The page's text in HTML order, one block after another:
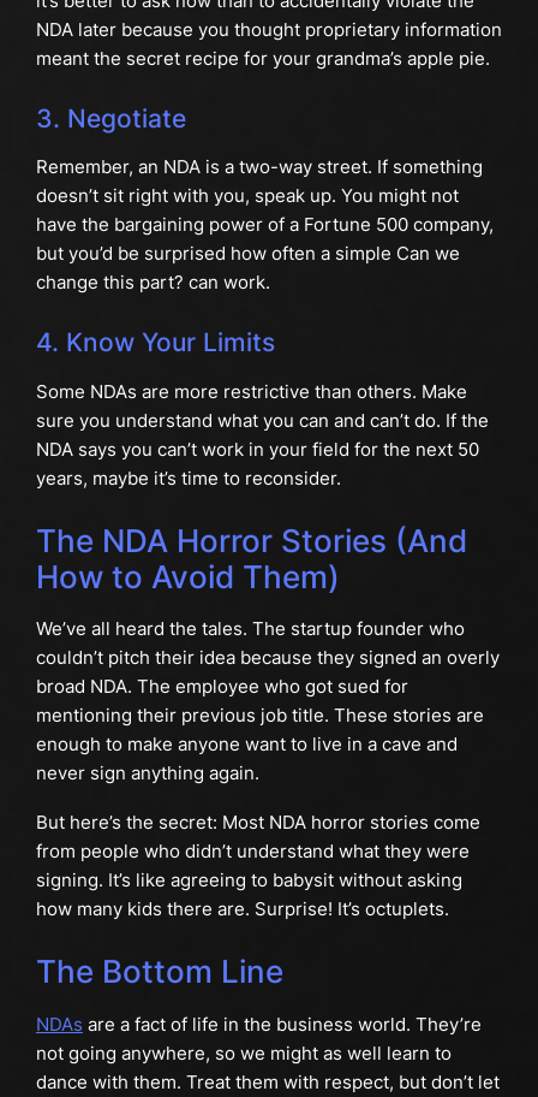
NDA later because you thought proprietary information
meant the secret recipe for your grandma’s apple pie.
3. Negotiate
Remember, an NDA is a two-way street. If something
doesn’t sit right with you, speak up. You might not
have the bargaining power of a Fortune 500 company,
but you’d be surprised how often a simple Can we
change this part? can work.
4. Know Your Limits
Some NDAs are more restrictive than others. Make
sure you understand what you can and can’t do. If the
NDA says you can’t work in your field for the next 50
years, maybe it’s time to reconsider.
The NDA Horror Stories (And
How to Avoid Them)
We’ve all heard the tales. The startup founder who
couldn’t pitch their idea because they signed an overly
broad NDA. The employee who got sued for
mentioning their previous job title. These stories are
enough to make anyone want to live in a cave and
never sign anything again.
But here’s the secret: Most NDA horror stories come
from people who didn’t understand what they were
signing. It’s like agreeing to babysit without asking
how many kids there are. Surprise! It’s octuplets.
The Bottom Line
NDAs are a fact of life in the business world. They’re
not going anywhere, so we might as well learn to
dance with them. Treat them with respect, but don’t let